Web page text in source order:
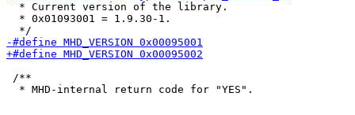
  * Current version of the library.
  * 0x01093001 = 1.9.30-1.
/**